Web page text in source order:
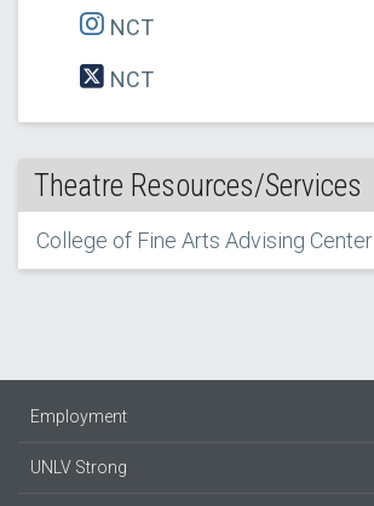
NCT
NCT
Theatre Resources/Services
College of Fine Arts Advising Center
Employment
UNLV Strong